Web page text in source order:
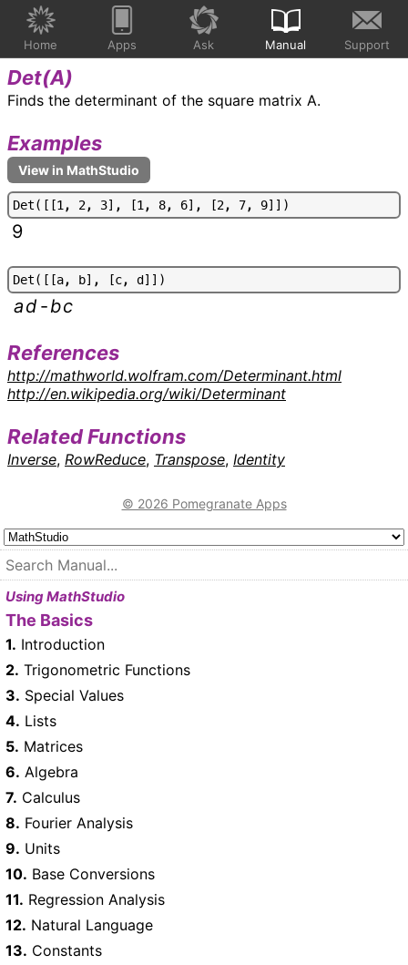
Home Apps Ask Manual Support
Det(A)
Finds the determinant of the square matrix A.
Examples
Det( [ [1, 2, 3] , [1, 8, 6] , [2, 7, 9] ] )
9
Det( [ [a, b] , [c, d] ] )
ad -bc
References
http://mathworld.wolfram.com/Determinant.html
http://en.wikipedia.org/wiki/Determinant
Related Functions
Inverse, RowReduce, Transpose, Identity
© 2026 Pomegranate Apps
Using MathStudio
The Basics
1. Introduction
2. Trigonometric Functions
3. Special Values
4. Lists
5. Matrices
6. Algebra
7. Calculus
8. Fourier Analysis
9. Units
10. Base Conversions
11. Regression Analysis
12. Natural Language
13. Constants